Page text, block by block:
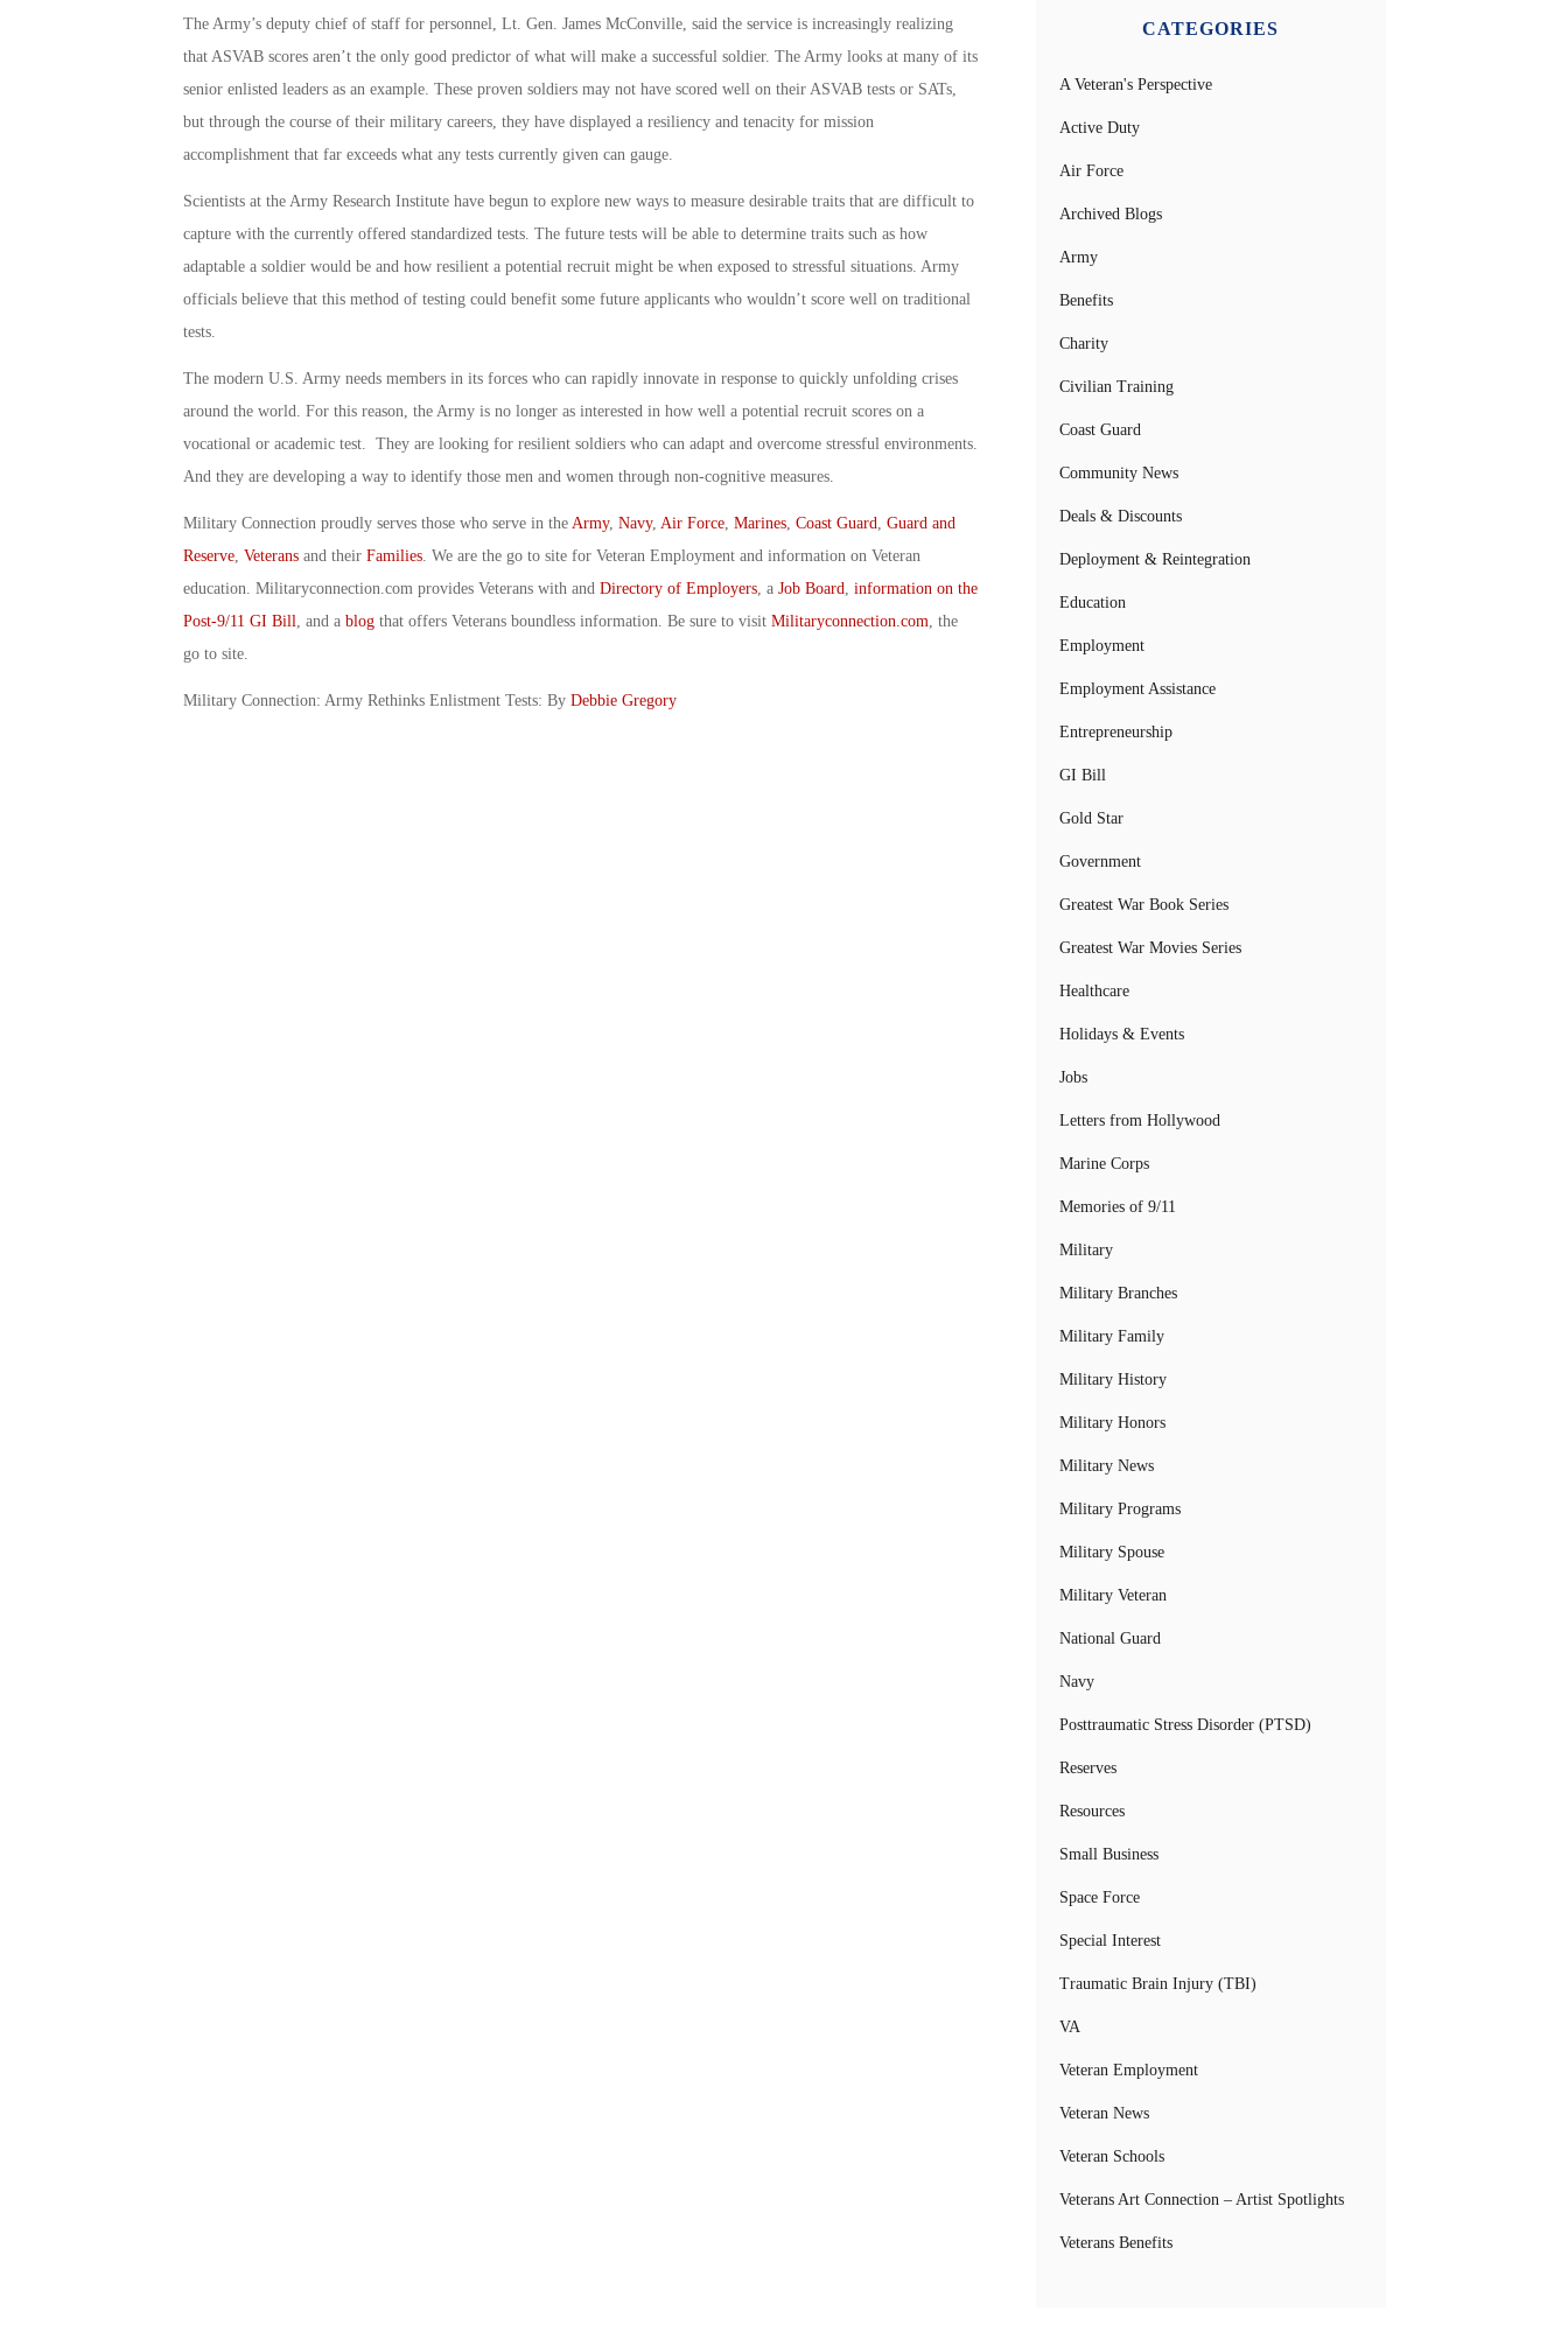
The Army’s deputy chief of staff for personnel, Lt. Gen. James McConville, said the service is increasingly realizing
that ASVAB scores aren’t the only good predictor of what will make a successful soldier. The Army looks at many of its
senior enlisted leaders as an example. These proven soldiers may not have scored well on their ASVAB tests or SATs,
but through the course of their military careers, they have displayed a resiliency and tenacity for mission
accomplishment that far exceeds what any tests currently given can gauge.
Scientists at the Army Research Institute have begun to explore new ways to measure desirable traits that are difficult to
capture with the currently offered standardized tests. The future tests will be able to determine traits such as how
adaptable a soldier would be and how resilient a potential recruit might be when exposed to stressful situations. Army
officials believe that this method of testing could benefit some future applicants who wouldn’t score well on traditional
tests.
The modern U.S. Army needs members in its forces who can rapidly innovate in response to quickly unfolding crises
around the world. For this reason, the Army is no longer as interested in how well a potential recruit scores on a
vocational or academic test. They are looking for resilient soldiers who can adapt and overcome stressful environments.
And they are developing a way to identify those men and women through non-cognitive measures.
Military Connection proudly serves those who serve in the Army, Navy, Air Force, Marines, Coast Guard, Guard and
Reserve, Veteransand their Families. We are the go to site for Veteran Employment and information on Veteran
education. Militaryconnection.com provides Veterans with and Directory of Employers, a Job Board, information on the
Post-9/11 GI Bill, and a blogthat offers Veterans boundless information. Be sure to visit Militaryconnection.com, the
go to site.
Military Connection: Army Rethinks Enlistment Tests: By Debbie Gregory
CATEGORIES
A Veteran's Perspective
Active Duty
Air Force
Archived Blogs
Army
Benefits
Charity
Civilian Training
Coast Guard
Community News
Deals & Discounts
Deployment & Reintegration
Education
Employment
Employment Assistance
Entrepreneurship
GI Bill
Gold Star
Government
Greatest War Book Series
Greatest War Movies Series
Healthcare
Holidays & Events
Jobs
Letters from Hollywood
Marine Corps
Memories of 9/11
Military
Military Branches
Military Family
Military History
Military Honors
Military News
Military Programs
Military Spouse
Military Veteran
National Guard
Navy
Posttraumatic Stress Disorder (PTSD)
Reserves
Resources
Small Business
Space Force
Special Interest
Traumatic Brain Injury (TBI)
VA
Veteran Employment
Veteran News
Veteran Schools
Veterans Art Connection – Artist Spotlights
Veterans Benefits